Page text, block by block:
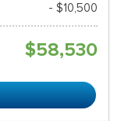
- $10,500
$58,530